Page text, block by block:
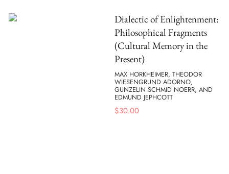
Dialectic of Enlightenment:
Philosophical Fragments
(Cultural Memory in the
Present)
MAX HORKHEIMER, THEODOR
WIESENGRUND ADORNO,
GUNZELIN SCHMID NOERR, AND
EDMUND JEPHCOTT
$30.00